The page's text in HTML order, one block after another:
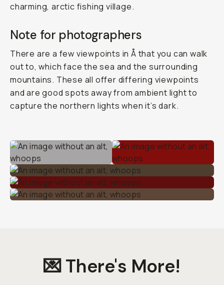
charming, arctic fishing village.
Note for photographers
There are a few viewpoints in Å that you can walk
out to, which face the sea and the surrounding
mountains. These all offer differing viewpoints
and are good spots away from ambient light to
capture the northern lights when it’s dark.
💌 There's More!